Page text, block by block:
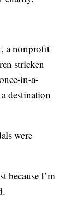
a nonprofit
stricken
in-a-
destination
were
because I’m